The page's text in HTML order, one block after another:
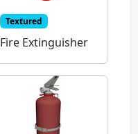
Textured
Fire Extinguisher